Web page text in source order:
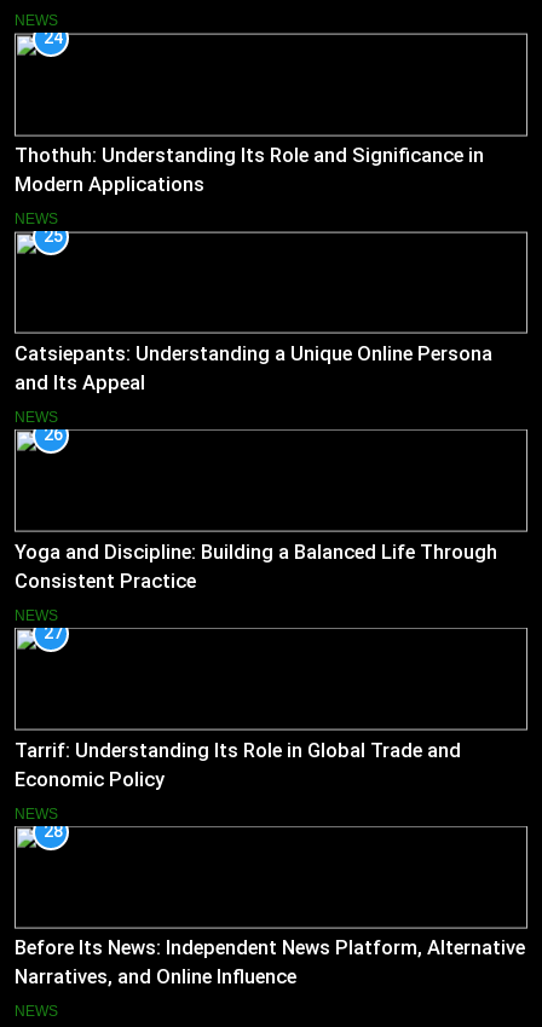
NEWS
24
Thothuh: Understanding Its Role and Significance in
Modern Applications
NEWS
25
Catsiepants: Understanding a Unique Online Persona
and Its Appeal
NEWS
26
Yoga and Discipline: Building a Balanced Life Through
Consistent Practice
NEWS
27
Tarrif: Understanding Its Role in Global Trade and
Economic Policy
NEWS
28
Before Its News: Independent News Platform, Alternative
Narratives, and Online Influence
NEWS